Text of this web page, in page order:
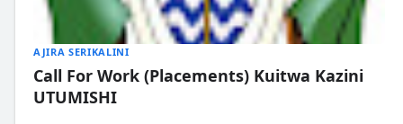
AJIRA SERIKALINI
Call For Work (Placements) Kuitwa Kazini
UTUMISHI